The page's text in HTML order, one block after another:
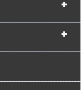
+
+